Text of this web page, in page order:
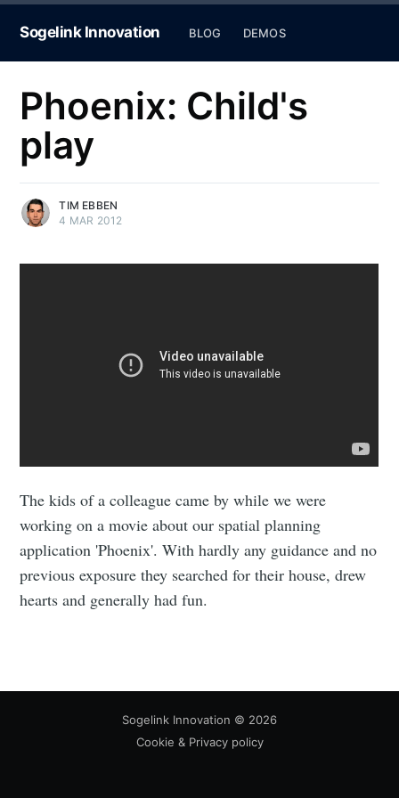
Sogelink Innovation BLOG DEMOS
Phoenix: Child's
play
TIM EBBEN
4 MAR 2012
The kids of a colleague came by while we were
working on a movie about our spatial planning
application 'Phoenix'. With hardly any guidance and no
previous exposure they searched for their house, drew
hearts and generally had fun.
Sogelink Innovation © 2026
Cookie & Privacy policy